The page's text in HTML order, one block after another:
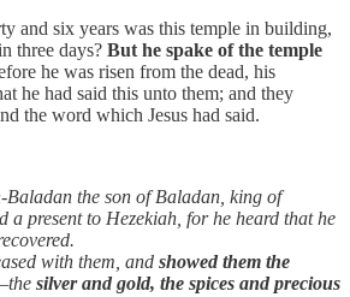
and six years was this temple in building,
three days? But he spake of the temple
he was risen from the dead, his
he had said this unto them; and they
the word which Jesus had said.
Baladan the son of Baladan, king of
a present to Hezekiah, for he heard that he
with them, and showed them the
silver and gold, the spices and precious